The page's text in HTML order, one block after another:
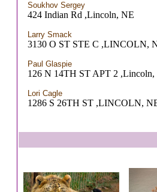
Soukhov Sergey
424 Indian Rd ,Lincoln, NE
Larry Smack
3130 O ST STE C ,LINCOLN,
Paul Glaspie
126 N 14TH ST APT 2 ,Lincoln,
Lori Cagle
1286 S 26TH ST ,LINCOLN,